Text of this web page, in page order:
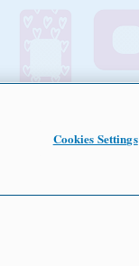
Cookies Settings